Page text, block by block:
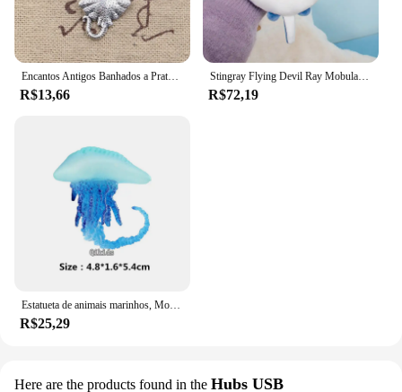
R$13,66
Stingray Flying Devil Ray Mobula Desenhos Animados Mar Oceano Animal Brinquedo De Pelúcia Boneca De Pelúcia Chaveiro Cadeia Boy Girl Aquário Presente De Aniversário
R$72,19
R$25,29
Here are the products found in the Hubs USB